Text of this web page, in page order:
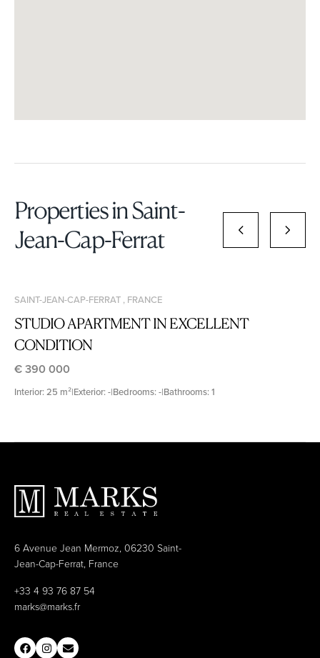
Properties in Saint-
Jean-Cap-Ferrat
SAINT-JEAN-CAP-FERRAT , FRANCE
STUDIO APARTMENT IN EXCELLENT
CONDITION
€ 390 000
Interior: 25 m²|Exterior: -|Bedrooms: -|Bathrooms: 1
6 Avenue Jean Mermoz, 06230 Saint-
Jean-Cap-Ferrat, France
+33 4 93 76 87 54
marks@marks.fr